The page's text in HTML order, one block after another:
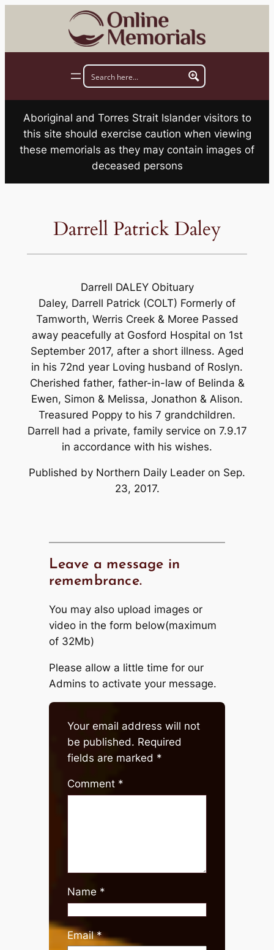
Aboriginal and Torres Strait Islander visitors to
this site should exercise caution when viewing
these memorials as they may contain images of
deceased persons
Darrell Patrick Daley
Darrell DALEY Obituary
Daley, Darrell Patrick (COLT) Formerly of
Tamworth, Werris Creek & Moree Passed
away peacefully at Gosford Hospital on 1st
September 2017, after a short illness. Aged
in his 72nd year Loving husband of Roslyn.
Cherished father, father-in-law of Belinda &
Ewen, Simon & Melissa, Jonathon & Alison.
Treasured Poppy to his 7 grandchildren.
Darrell had a private, family service on 7.9.17
in accordance with his wishes.
Published by Northern Daily Leader on Sep.
23, 2017.
Leave a message in
remembrance.
You may also upload images or
video in the form below(maximum
of 32Mb)
Please allow a little time for our
Admins to activate your message.
Your email address will not
be published. Required
fields are marked *
Comment *
Name *
Email*